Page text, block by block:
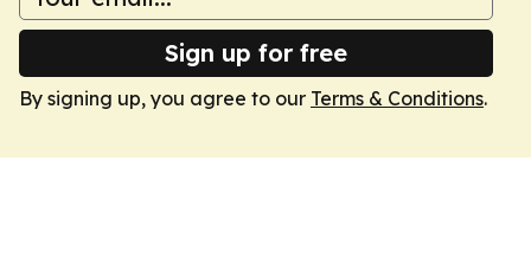
Sign up for free
By signing up, you agree to our Terms & Conditions.